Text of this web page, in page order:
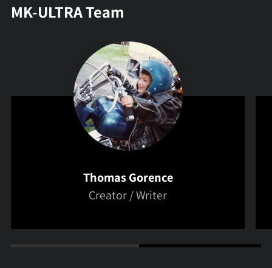
MK-ULTRA Team
Thomas Gorence
Creator / Writer